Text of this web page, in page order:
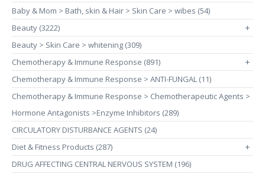
Baby & Mom > Bath, skin & Hair > Skin Care > wibes (54)
Beauty (3222)
+
Beauty > Skin Care > whitening (309)
Chemotherapy & Immune Response (891)
+
Chemotherapy & Immune Response > ANTI-FUNGAL (11)
Chemotherapy & Immune Response > Chemotherapeutic Agents >
Hormone Antagonists >Enzyme Inhibitors (289)
CIRCULATORY DISTURBANCE AGENTS (24)
Diet & Fitness Products (287)
+
DRUG AFFECTING CENTRAL NERVOUS SYSTEM (196)